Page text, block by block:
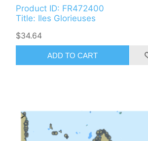
Product ID: FR472400
Title: Iles Glorieuses
$34.64
ADD TO CART